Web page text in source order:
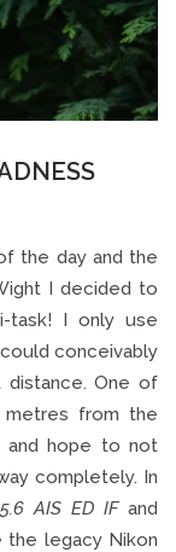
the day and the
I decided to
task! I only use
conceivably
distance. One of
from the
and hope to not
completely. In
AIS ED IFand
the legacy Nikon